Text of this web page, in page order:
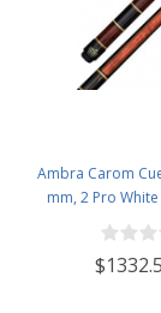
Ambra Carom
mm, 2 Pro